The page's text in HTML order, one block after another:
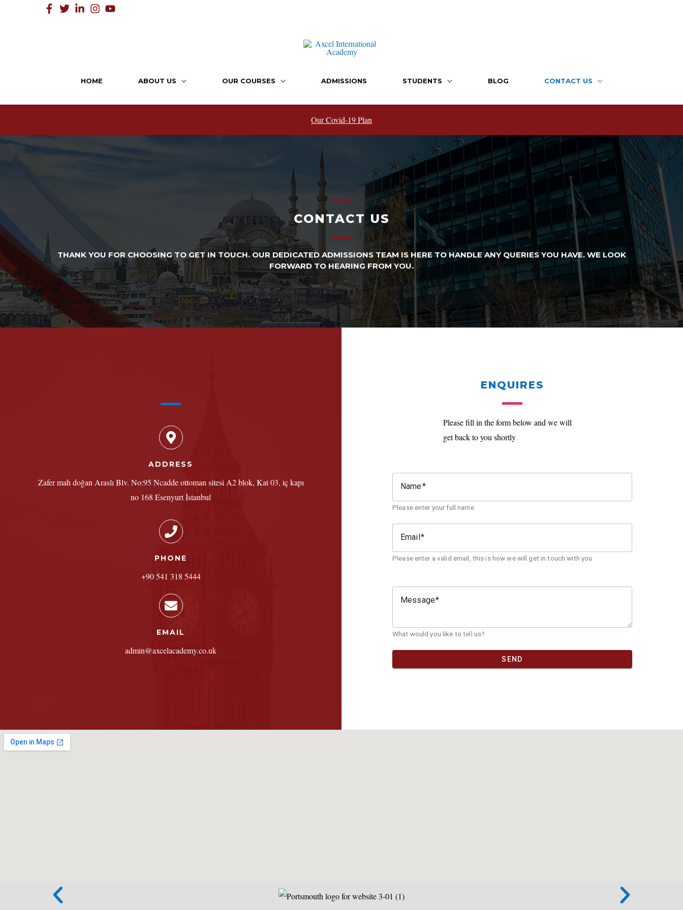
HOME ABOUT US OUR COURSES ADMISSIONS STUDENTS BLOG CONTACT US
Our Covid-19 Plan
CONTACT US
THANK YOU FOR CHOOSING TO GET IN TOUCH. OUR DEDICATED ADMISSIONS TEAM IS HERE TO HANDLE ANY QUERIES YOU HAVE. WE LOOK
FORWARD TO HEARING FROM YOU.​
ADDRESS
Zafer mah doğan Araslı Blv. No:95 Ncadde ottoman sitesi A2 blok, Kat 03, iç kapı
no 168 Esenyurt İstanbul
PHONE
+90 541 318 5444
EMAIL
admin@axcelacademy.co.uk
ENQUIRES
Please fill in the form below and we will
get back to you shortly
Name
Please enter your full name
Email
Please enter a valid email, this is how we will get in touch with you
Message
What would you like to tell us?
SEND